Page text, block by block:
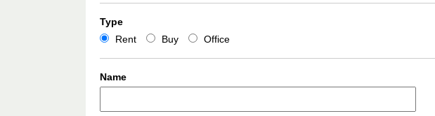
Type
Rent
Buy Office
Name